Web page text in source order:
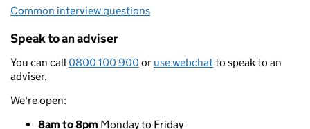
Common interview questions
Speak to an adviser
You can call0800 100 900 or use webchatto speak to an
adviser.
We're open:
8am to 8pm Monday to Friday